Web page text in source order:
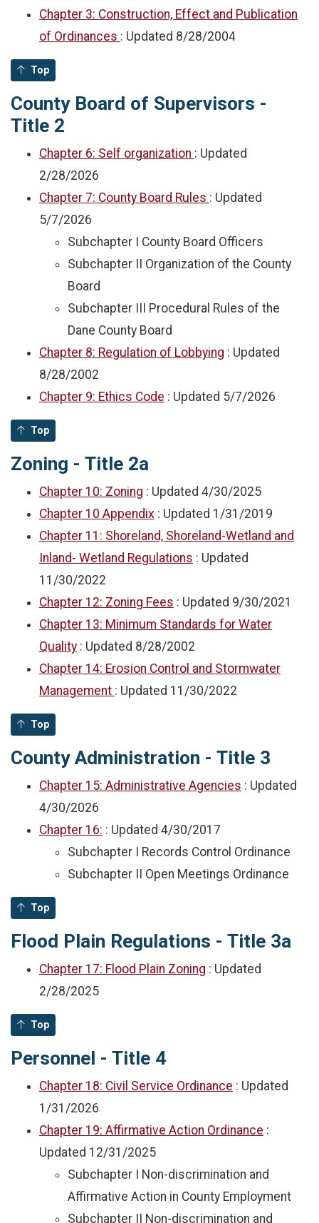
Chapter 3: Construction, Effect and Publication
of Ordinances : Updated 8/28/2004
Top
County Board of Supervisors -
Title 2
Chapter 6: Self organization : Updated
2/28/2026
Chapter 7: County Board Rules : Updated
5/7/2026
Subchapter I County Board Officers
Subchapter II Organization of the County
Board
Subchapter III Procedural Rules of the
Dane County Board
Chapter 8: Regulation of Lobbying : Updated
8/28/2002
Chapter 9: Ethics Code : Updated 5/7/2026
Top
Zoning - Title 2a
Chapter 10: Zoning : Updated 4/30/2025
Chapter 10 Appendix : Updated 1/31/2019
Chapter 11: Shoreland, Shoreland-Wetland and
Inland- Wetland Regulations : Updated
11/30/2022
Chapter 12: Zoning Fees : Updated 9/30/2021
Chapter 13: Minimum Standards for Water
Quality : Updated 8/28/2002
Chapter 14: Erosion Control and Stormwater
Management : Updated 11/30/2022
Top
County Administration - Title 3
Chapter 15: Administrative Agencies : Updated
4/30/2026
Chapter 16: : Updated 4/30/2017
Subchapter I Records Control Ordinance
Subchapter II Open Meetings Ordinance
Top
Flood Plain Regulations - Title 3a
Chapter 17: Flood Plain Zoning : Updated
2/28/2025
Top
Personnel - Title 4
Chapter 18: Civil Service Ordinance : Updated
1/31/2026
Chapter 19: Affirmative Action Ordinance :
Updated 12/31/2025
Subchapter I Non-discrimination and
Affirmative Action in County Employment
Subchapter II Non-discrimination and